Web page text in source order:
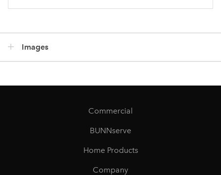
Images
Commercial
BUNNserve
Home Products
Company